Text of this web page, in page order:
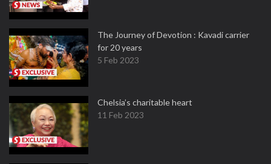
The Journey of Devotion : Kavadi carrier
for 20 years
5 Feb 2023
Chelsia’s charitable heart
11 Feb 2023